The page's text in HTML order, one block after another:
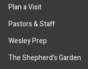
Plan a Visit
Pastors & Staff
Wesley Prep
The Shepherd's Garden